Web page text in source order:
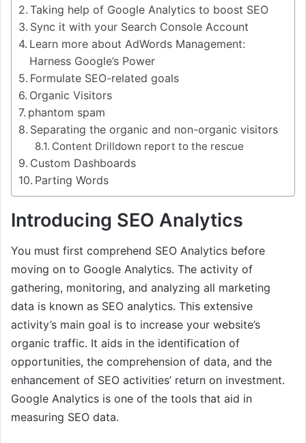
Taking help of Google Analytics to boost SEO
Sync it with your Search Console Account
Learn more about AdWords Management:
Harness Google’s Power
Formulate SEO-related goals
Organic Visitors
phantom spam
Separating the organic and non-organic visitors
Content Drilldown report to the rescue
Custom Dashboards
Parting Words
Introducing SEO Analytics
You must first comprehend SEO Analytics before
moving on to Google Analytics. The activity of
gathering, monitoring, and analyzing all marketing
data is known as SEO analytics. This extensive
activity’s main goal is to increase your website’s
organic traffic. It aids in the identification of
opportunities, the comprehension of data, and the
enhancement of SEO activities’ return on investment.
Google Analytics is one of the tools that aid in
measuring SEO data.